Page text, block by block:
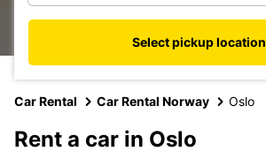
Select pickup location
Car Rental Car Rental Norway Oslo
Rent a car in Oslo